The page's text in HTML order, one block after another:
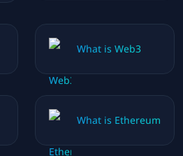
What is Web3
What is Ethereum